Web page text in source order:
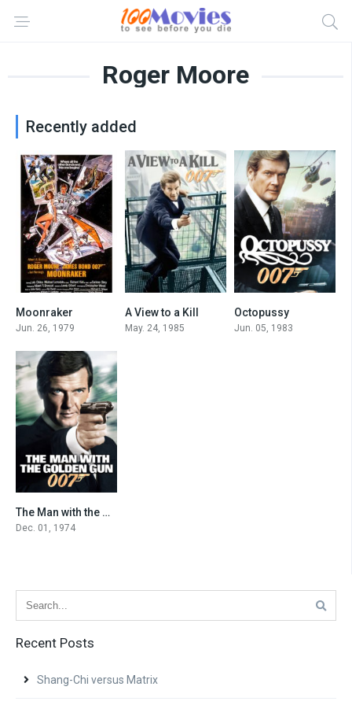
Roger Moore
Recently added
Moonraker
Jun. 26, 1979
A View to a Kill
May. 24, 1985
Octopussy
Jun. 05, 1983
6.7
The Man with the Golden Gun
Dec. 01, 1974
Recent Posts
Shang-Chi versus Matrix